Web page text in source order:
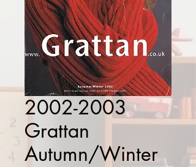
2002-2003
Grattan
Autumn/Winter